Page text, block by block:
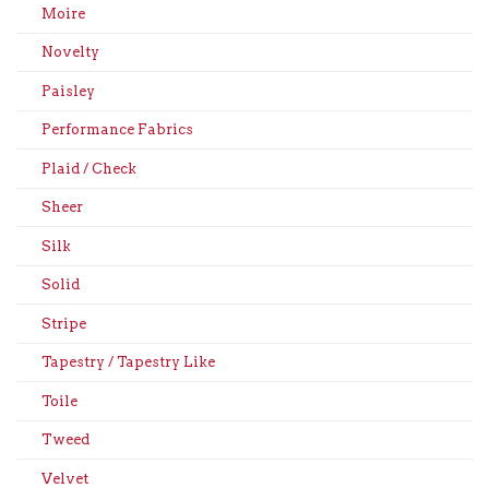
Moire
Novelty
Paisley
Performance Fabrics
Plaid / Check
Sheer
Silk
Solid
Stripe
Tapestry / Tapestry Like
Toile
Tweed
Velvet